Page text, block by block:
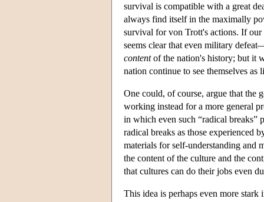
survival is compatible with a great
always find itself in the maximally
survival for von Trott's actions. If our
seems clear that even military
contentof the nation's history; but it
nation continue to see themselves
One could, of course, argue that the
working instead for a more general
in which even such “radical breaks”
radical breaks as those experienced
materials for self-understanding and
the content of the culture and the
that cultures can do their jobs even
This idea is perhaps even more